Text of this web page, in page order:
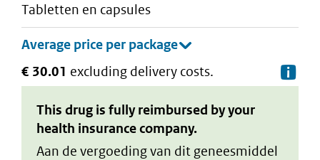
tabletten en capsules
€ 30.01 excluding delivery costs.
This drug is fully reimbursed by your
health insurance company.
Aan de vergoeding van dit geneesmiddel